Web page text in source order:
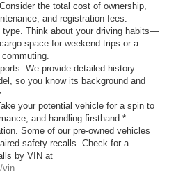
the total cost of ownership,
and registration fees.
type. Think about your driving habits—
space for weekend trips or a
We provide detailed history
so you know its background and
your potential vehicle for a spin to
and handling firsthand.*
Some of our pre-owned vehicles
safety recalls. Check for a
by VIN at
vin.